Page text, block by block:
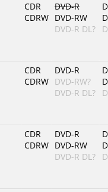
CDR
CDRW
DVD-R
DVD-RW
DVD-R DL?
CDR
CDRW
DVD-R
DVD-RW?
DVD-R DL?
CDR
CDRW
DVD-R
DVD-RW
DVD-R DL?